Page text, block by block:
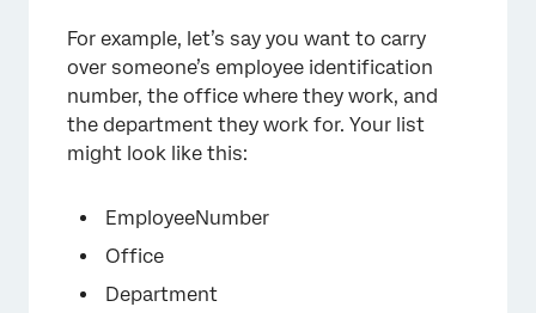
For example, let’s say you want to carry
over someone’s employee identification
number, the office where they work, and
the department they work for. Your list
might look like this:
EmployeeNumber
Office
Department